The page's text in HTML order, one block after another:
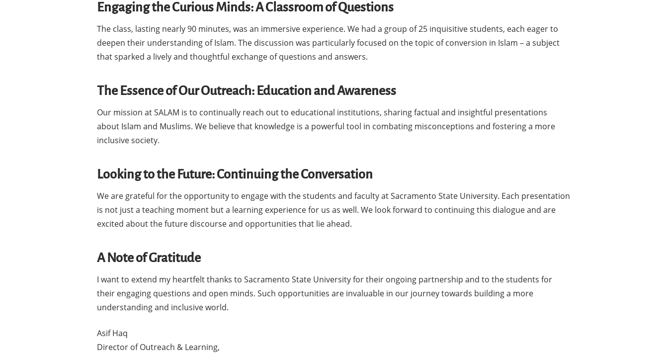
Engaging the Curious Minds: A Classroom of Questions
The class, lasting nearly 90 minutes, was an immersive experience. We had a group of 25 inquisitive students, each eager to
deepen their understanding of Islam. The discussion was particularly focused on the topic of conversion in Islam – a subject
that sparked a lively and thoughtful exchange of questions and answers.
The Essence of Our Outreach: Education and Awareness
Our mission at SALAM is to continually reach out to educational institutions, sharing factual and insightful presentations
about Islam and Muslims. We believe that knowledge is a powerful tool in combating misconceptions and fostering a more
inclusive society.
Looking to the Future: Continuing the Conversation
We are grateful for the opportunity to engage with the students and faculty at Sacramento State University. Each presentation
is not just a teaching moment but a learning experience for us as well. We look forward to continuing this dialogue and are
excited about the future discourse and opportunities that lie ahead.
A Note of Gratitude
I want to extend my heartfelt thanks to Sacramento State University for their ongoing partnership and to the students for
their engaging questions and open minds. Such opportunities are invaluable in our journey towards building a more
understanding and inclusive world.
Asif Haq
Director of Outreach & Learning,